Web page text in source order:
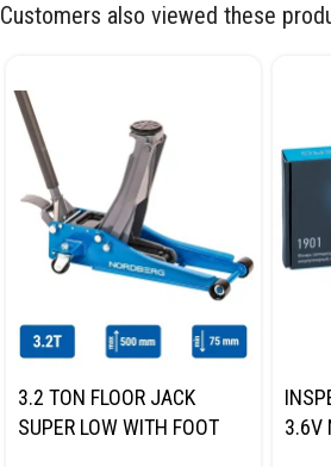
Customers also viewed these
3.2 TON FLOOR JACK
SUPER LOW WITH FOOT
3.6V